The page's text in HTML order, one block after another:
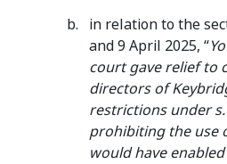
in relation to the
and 9 April 2025, “
court gave relief to
directors of
restrictions under
prohibiting the use
would have